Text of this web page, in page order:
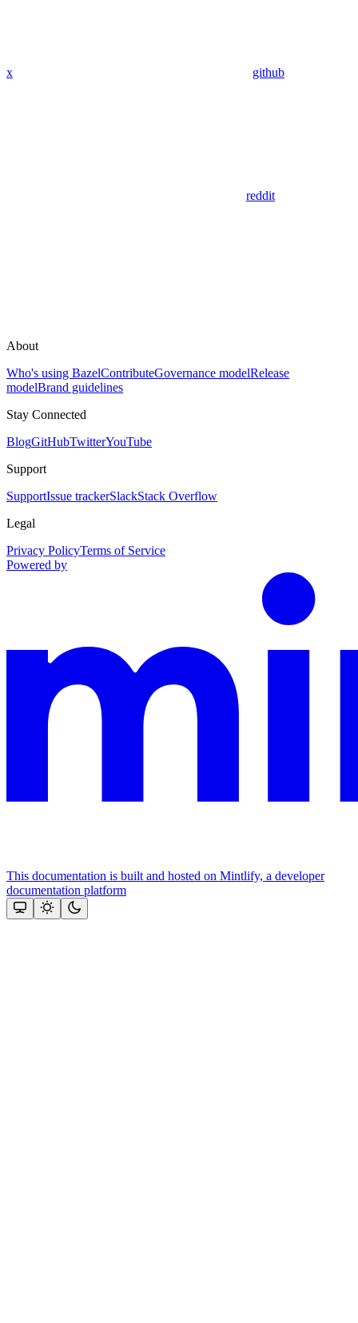
x github
reddit
About
Who's using BazelContributeGovernance modelRelease
modelBrand guidelines
Stay Connected
BlogGitHubTwitterYouTube
Support
SupportIssue trackerSlackStack Overflow
Legal
Privacy PolicyTerms of Service
Powered by
This documentation is built and hosted on Mintlify, a developer
documentation platform